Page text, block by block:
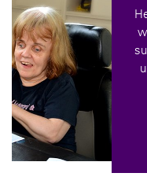
Help us keep the
with a tax-
support programs
underserved